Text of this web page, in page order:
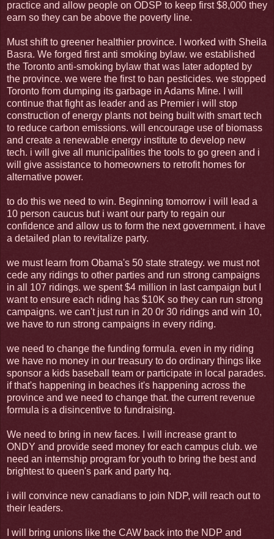
practice and allow people on ODSP to keep first $8,000 they
earn so they can be above the poverty line.
Must shift to greener healthier province. I worked with Sheila
Basra. We forged first anti smoking bylaw. we established
the Toronto anti-smoking bylaw that was later adopted by
the province. we were the first to ban pesticides. we stopped
Toronto from dumping its garbage in Adams Mine. I will
continue that fight as leader and as Premier i will stop
construction of energy plants not being built with smart tech
to reduce carbon emissions. will encourage use of biomass
and create a renewable energy institute to develop new
tech. i will give all municipalities the tools to go green and i
will give assistance to homeowners to retrofit homes for
alternative power.
to do this we need to win. Beginning tomorrow i will lead a
10 person caucus but i want our party to regain our
confidence and allow us to form the next government. i have
a detailed plan to revitalize party.
we must learn from Obama's 50 state strategy. we must not
cede any ridings to other parties and run strong campaigns
in all 107 ridings. we spent $4 million in last campaign but I
want to ensure each riding has $10K so they can run strong
campaigns. we can't just run in 20 0r 30 ridings and win 10,
we have to run strong campaigns in every riding.
we need to change the funding formula. even in my riding
we have no money in our treasury to do ordinary things like
sponsor a kids baseball team or participate in local parades.
if that's happening in beaches it's happening across the
province and we need to change that. the current revenue
formula is a disincentive to fundraising.
We need to bring in new faces. I will increase grant to
ONDY and provide seed money for each campus club. we
need an internship program for youth to bring the best and
brightest to queen's park and party hq.
i will convince new canadians to join NDP, will reach out to
their leaders.
I will bring unions like the CAW back into the NDP and